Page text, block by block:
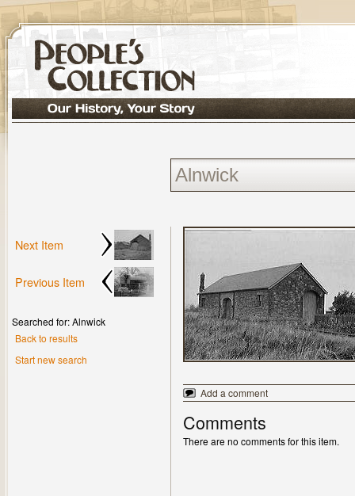
Next Item
Previous Item
Searched for: Alnwick
Back to results
Start new search
Add a comment
Comments
There are no comments for this item.